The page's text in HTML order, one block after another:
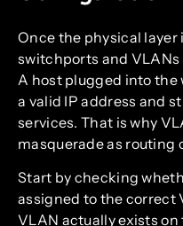
Once the physical
switchports and
A host plugged into the
a valid IP address and
services. That is why
masquerade as routing
Start by checking
assigned to the correct
VLAN actually exists on